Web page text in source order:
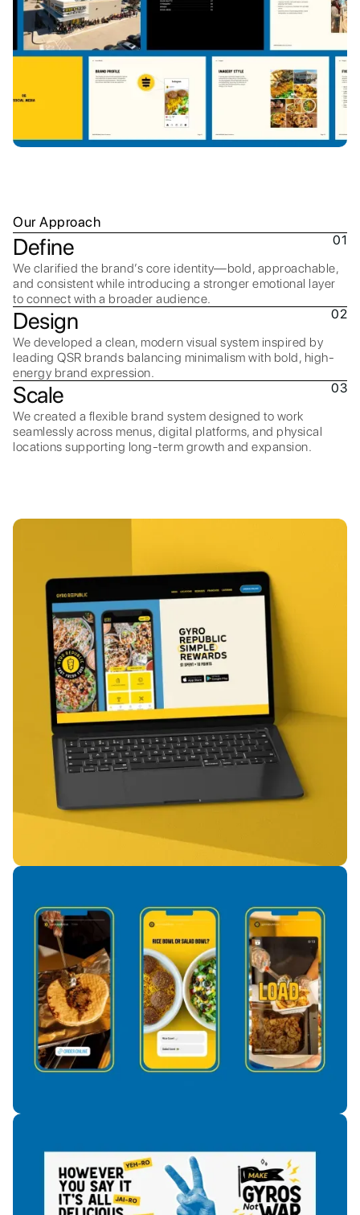
Our Approach
Define
01
We clarified the brand’s core identity—bold, approachable,
and consistent while introducing a stronger emotional layer
to connect with a broader audience.
Design
02
We developed a clean, modern visual system inspired by
leading QSR brands balancing minimalism with bold, high-
energy brand expression.
Scale
03
We created a flexible brand system designed to work
seamlessly across menus, digital platforms, and physical
locations supporting long-term growth and expansion.